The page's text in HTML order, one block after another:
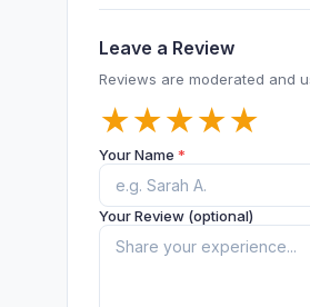
Leave a Review
Reviews are moderated and
★
★
★
★
★
Your Name *
Your Review (optional)